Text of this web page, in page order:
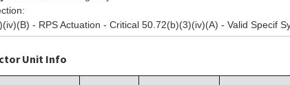
- RPS Actuation - Critical 50.72(b)(3)(iv)(A) - Valid Specif
Unit Info